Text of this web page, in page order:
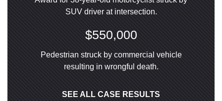
SUV driver at intersection.
$550,000
Pedestrian struck by commercial vehicle
resulting in wrongful death.
SEE ALL CASE RESULTS